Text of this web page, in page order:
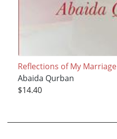
Reflections of My Marriage
Abaida Qurban
$14.40